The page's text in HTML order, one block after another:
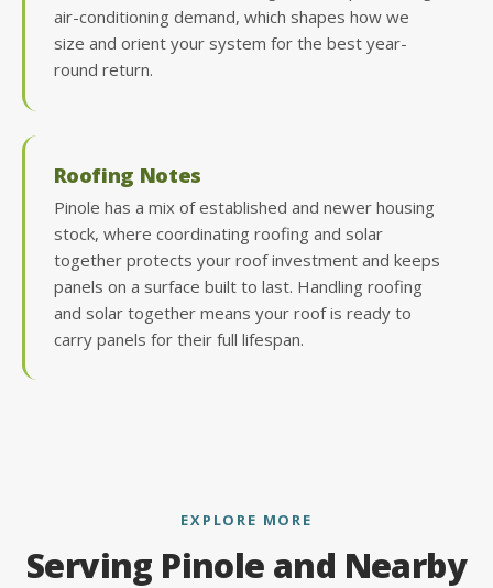
air-conditioning demand, which shapes how we
size and orient your system for the best year-
round return.
Roofing Notes
Pinole has a mix of established and newer housing
stock, where coordinating roofing and solar
together protects your roof investment and keeps
panels on a surface built to last. Handling roofing
and solar together means your roof is ready to
carry panels for their full lifespan.
EXPLORE MORE
Serving Pinole and Nearby